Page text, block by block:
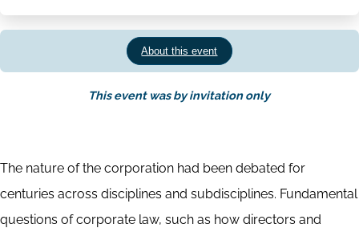
About this event
This event was by invitation only
The nature of the corporation had been debated for
centuries across disciplines and subdisciplines. Fundamental
questions of corporate law, such as how directors and